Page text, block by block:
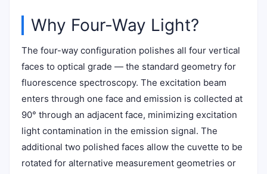
Why Four-Way Light?
The four-way configuration polishes all four vertical
faces to optical grade — the standard geometry for
fluorescence spectroscopy. The excitation beam
enters through one face and emission is collected at
90° through an adjacent face, minimizing excitation
light contamination in the emission signal. The
additional two polished faces allow the cuvette to be
rotated for alternative measurement geometries or